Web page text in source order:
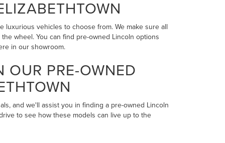
vehicles to choose from. We make sure all
wheel. You can find pre-owned Lincoln options
in our showroom.
OUR PRE-OWNED
and we'll assist you in finding a pre-owned Lincoln
to see how these models can live up to the